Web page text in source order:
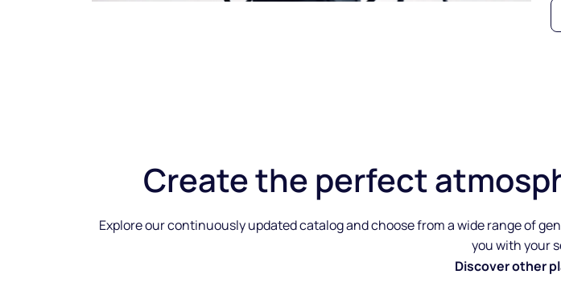
Create the perfect
Explore our continuously updated catalog and choose from a wide range of
you with your
Discover other